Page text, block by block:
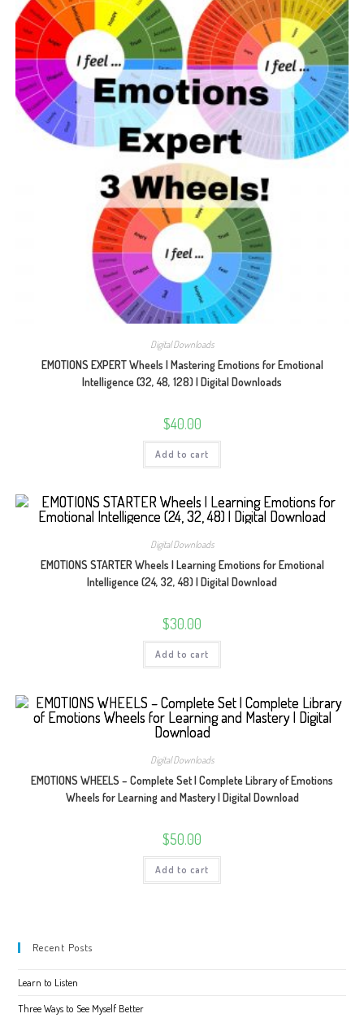
Digital Downloads
EMOTIONS EXPERT Wheels | Mastering Emotions for Emotional
Intelligence (32, 48, 128) | Digital Downloads
$40.00
Add to cart
Digital Downloads
EMOTIONS STARTER Wheels | Learning Emotions for Emotional
Intelligence (24, 32, 48) | Digital Download
$30.00
Add to cart
Digital Downloads
EMOTIONS WHEELS – Complete Set | Complete Library of Emotions
Wheels for Learning and Mastery | Digital Download
$50.00
Add to cart
Recent Posts
Learn to Listen
Three Ways to See Myself Better